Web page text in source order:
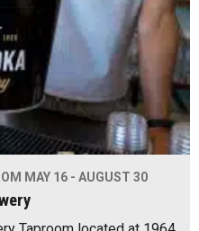
MAY 16 - AUGUST 30